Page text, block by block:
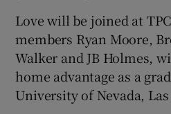
Love will be joined at
members Ryan Moore,
Walker and JB Holmes,
home advantage as a
University of Nevada, Las